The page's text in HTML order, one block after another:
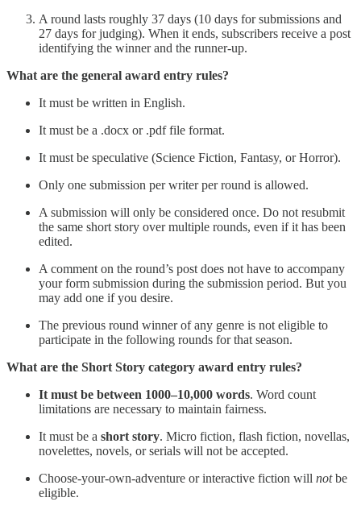
A round lasts roughly 37 days (10 days for submissions and
27 days for judging). When it ends, subscribers receive a post
identifying the winner and the runner-up.
What are the general award entry rules?
It must be written in English.
It must be a .docx or .pdf file format.
It must be speculative (Science Fiction, Fantasy, or Horror).
Only one submission per writer per round is allowed.
A submission will only be considered once. Do not resubmit
the same short story over multiple rounds, even if it has been
edited.
A comment on the round’s post does not have to accompany
your form submission during the submission period. But you
may add one if you desire.
The previous round winner of any genre is not eligible to
participate in the following rounds for that season.
What are the Short Story category award entry rules?
It must be between 1000–10,000 words. Word count
limitations are necessary to maintain fairness.
It must be a short story. Micro fiction, flash fiction, novellas,
novelettes, novels, or serials will not be accepted.
Choose-your-own-adventure or interactive fiction will notbe
eligible.